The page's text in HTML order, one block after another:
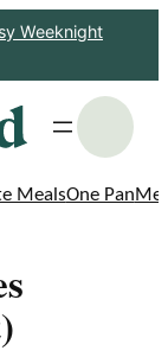
Weeknight
MealsOne Pan